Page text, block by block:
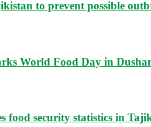
to prevent possible
World Food Day in
food security statistics in